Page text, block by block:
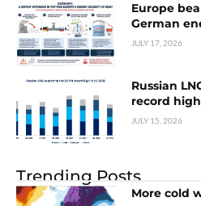
Europe
German
JULY 17, 2026
Russian
record high
JULY 15, 2026
Trending Posts
More cold